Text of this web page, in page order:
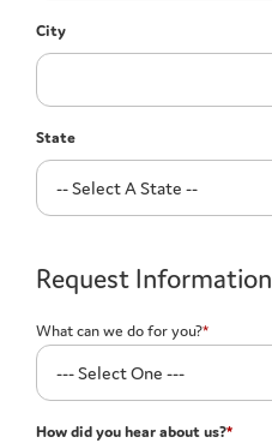
City
State
Request Information
What can we do for you?*
How did you hear about us?*